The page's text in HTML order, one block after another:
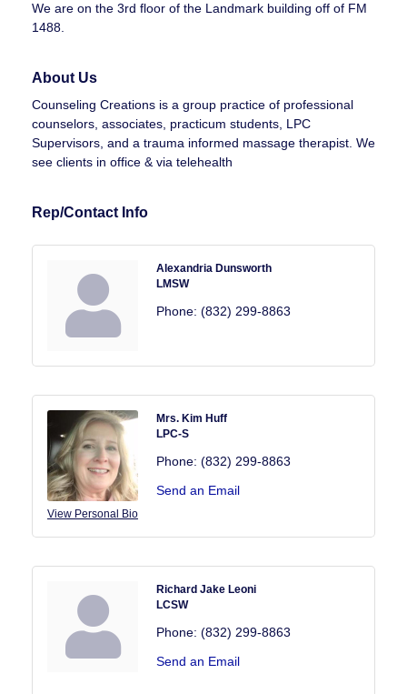
We are on the 3rd floor of the Landmark building off of FM
1488.
About Us
Counseling Creations is a group practice of professional
counselors, associates, practicum students, LPC
Supervisors, and a trauma informed massage therapist. We
see clients in office & via telehealth
Rep/Contact Info
Alexandria Dunsworth
LMSW
Phone: (832) 299-8863
View Personal Bio
Mrs. Kim Huff
LPC-S
Phone: (832) 299-8863
Send an Email
Richard Jake Leoni
LCSW
Phone: (832) 299-8863
Send an Email